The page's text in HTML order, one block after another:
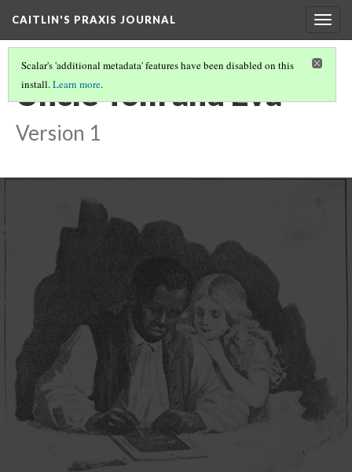
CAITLIN'S PRAXIS JOURNAL
Scalar's 'additional metadata' features have been disabled on this
install.Learn more.
Uncle Tom and Eva
Version 1